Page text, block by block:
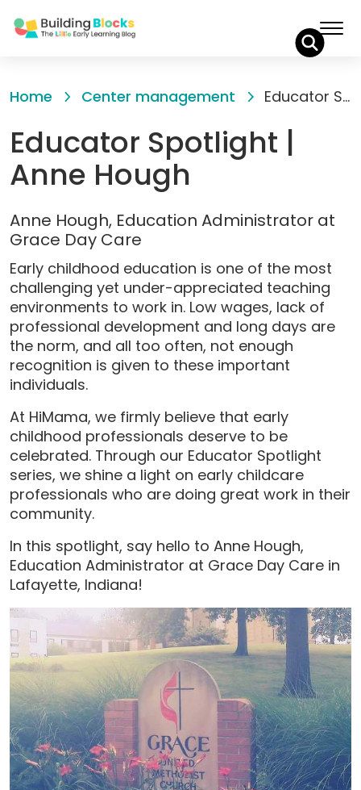
toHome Center management Educator Spotlight | Anne Hough
Educator Spotlight |
Anne Hough
Anne Hough, Education Administrator at
Grace Day Care
Early childhood education is one of the most
challenging yet under-appreciated teaching
environments to work in. Low wages, lack of
professional development and long days are
the norm, and all too often, not enough
recognition is given to these important
individuals.
At HiMama, we firmly believe that early
childhood professionals deserve to be
celebrated. Through our Educator Spotlight
series, we shine a light on early childcare
professionals who are doing great work in their
community.
In this spotlight, say hello to Anne Hough,
Education Administrator at Grace Day Care in
Lafayette, Indiana!